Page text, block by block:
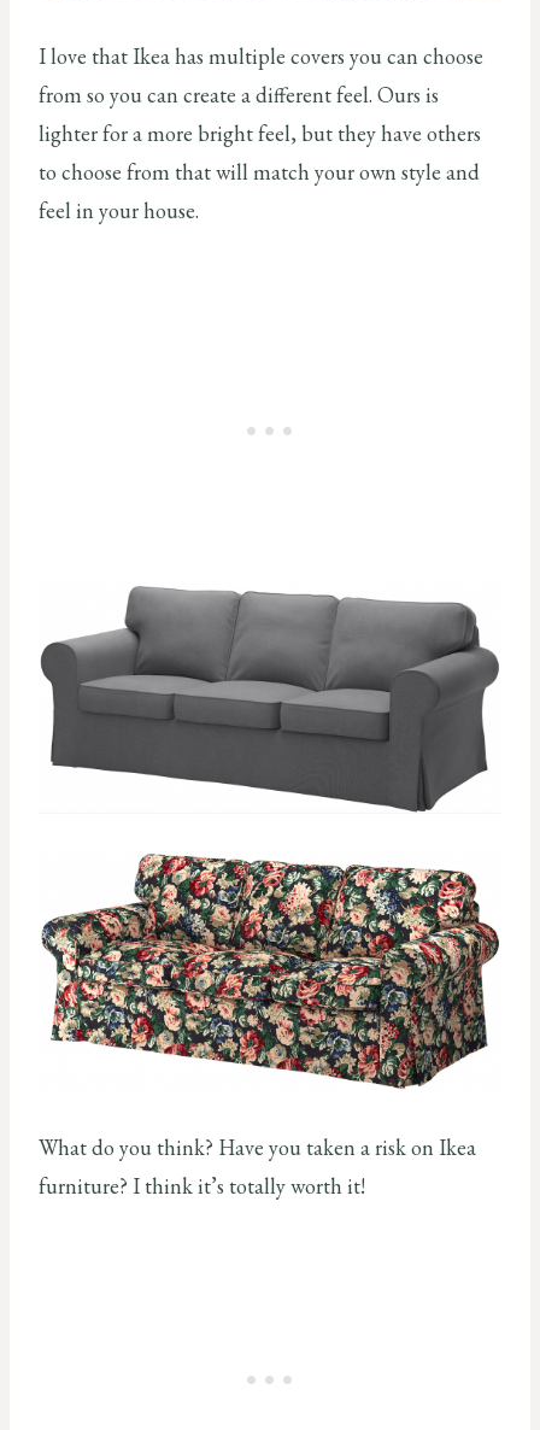
I love that Ikea has multiple covers you can choose
from so you can create a different feel. Ours is
lighter for a more bright feel, but they have others
to choose from that will match your own style and
feel in your house.
What do you think? Have you taken a risk on Ikea
furniture? I think it’s totally worth it!